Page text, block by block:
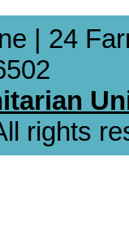
| 24
rights